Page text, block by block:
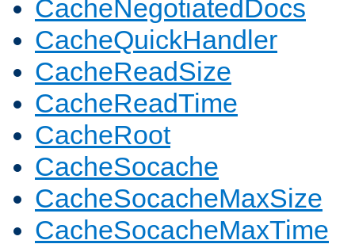
CacheNegotiatedDocs
CacheQuickHandler
CacheReadSize
CacheReadTime
CacheRoot
CacheSocache
CacheSocacheMaxSize
CacheSocacheMaxTime